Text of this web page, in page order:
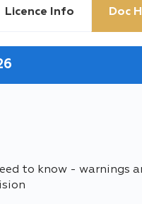
Licence Info Doc
to know - warnings